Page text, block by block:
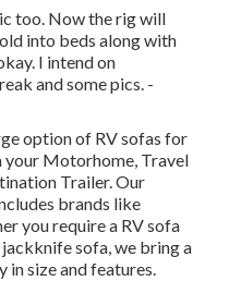
too. Now the rig will
into beds along with
I intend on
and some pics. -
option of RV sofas for
Motorhome, Travel
Trailer. Our
brands like
you require a RV sofa
sofa, we bring a
in size and features.